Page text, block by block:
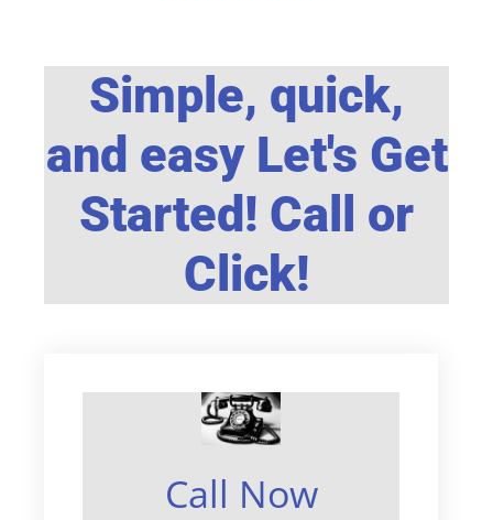
Simple, quick,
and easy Let's Get
Started! Call or
Click!
Call Now